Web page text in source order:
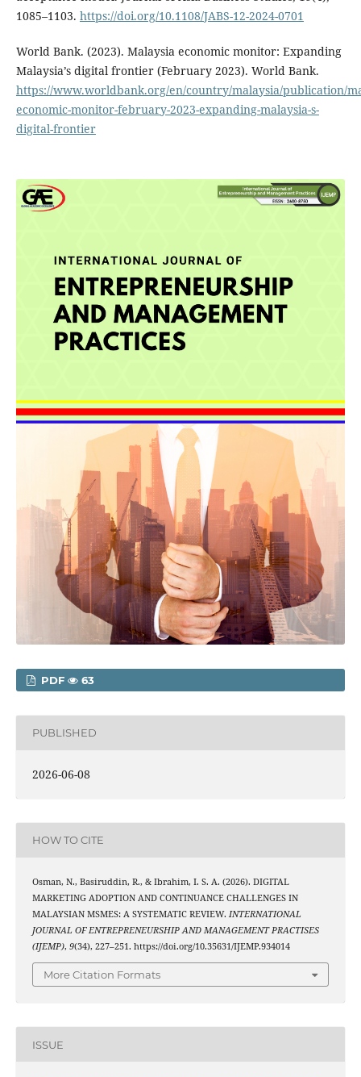
1085–1103. https://doi.org/10.1108/JABS-12-2024-0701
World Bank. (2023). Malaysia economic monitor: Expanding
Malaysia’s digital frontier (February 2023). World Bank.
https://www.worldbank.org/en/country/malaysia/publication/
economic-monitor-february-2023-expanding-malaysia-s-
digital-frontier
PDF 63
PUBLISHED
2026-06-08
HOW TO CITE
Osman, N., Basiruddin, R., & Ibrahim, I. S. A. (2026). DIGITAL
MARKETING ADOPTION AND CONTINUANCE CHALLENGES IN
MALAYSIAN MSMES: A SYSTEMATIC REVIEW. INTERNATIONAL
JOURNAL OF ENTREPRENEURSHIP AND MANAGEMENT PRACTISES
(IJEMP), 9(34), 227–251. https://doi.org/10.35631/IJEMP.934014
More Citation Formats
ISSUE